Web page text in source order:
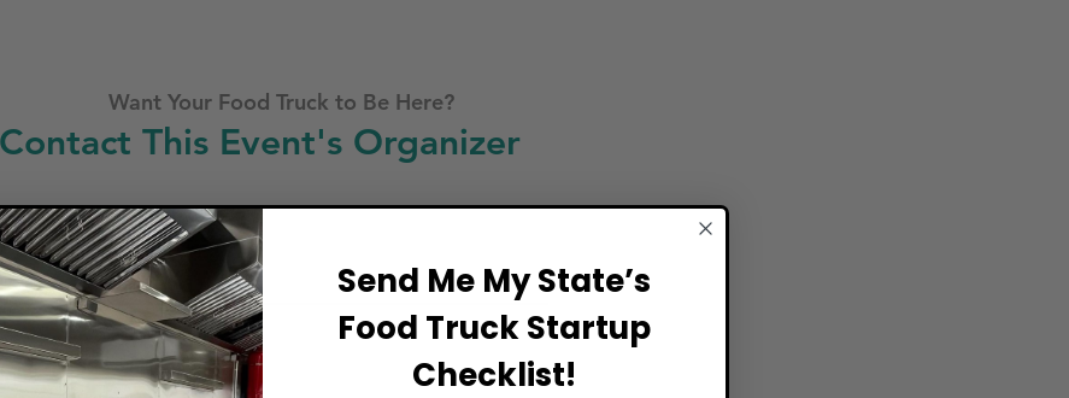
Want Your Food Truck to Be Here?
Contact This Event's Organizer
Name
Name
Send Me My State’s
Food Truck Startup
Checklist!